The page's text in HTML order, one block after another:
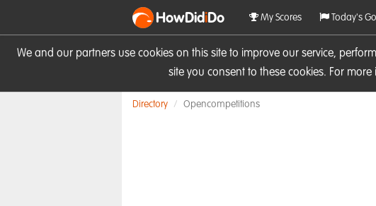
We and our partners use cookies on this site to improve our service,
site you consent to these cookies. For
HowDidiDo My Scores Today's
Directory Opencompetitions